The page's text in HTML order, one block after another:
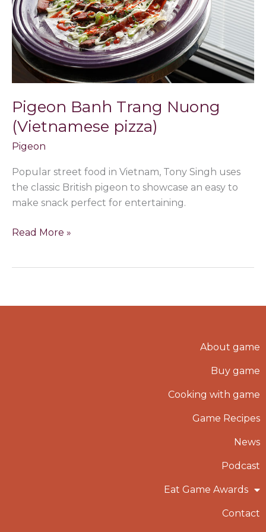
Pigeon Banh Trang Nuong
(Vietnamese pizza)
Pigeon
Popular street food in Vietnam, Tony Singh uses
the classic British pigeon to showcase an easy to
make snack perfect for entertaining.
pizza)
Read More »
About game
Buy game
Cooking with game
Game Recipes
News
Podcast
Eat Game Awards
Contact